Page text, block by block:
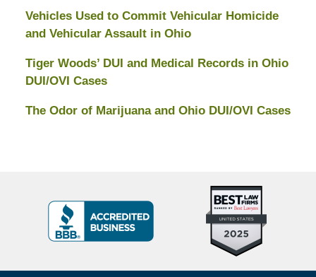
Vehicles Used to Commit Vehicular Homicide
and Vehicular Assault in Ohio
Tiger Woods’ DUI and Medical Records in Ohio
DUI/OVI Cases
The Odor of Marijuana and Ohio DUI/OVI Cases
10
Criminal
BBB
Badge